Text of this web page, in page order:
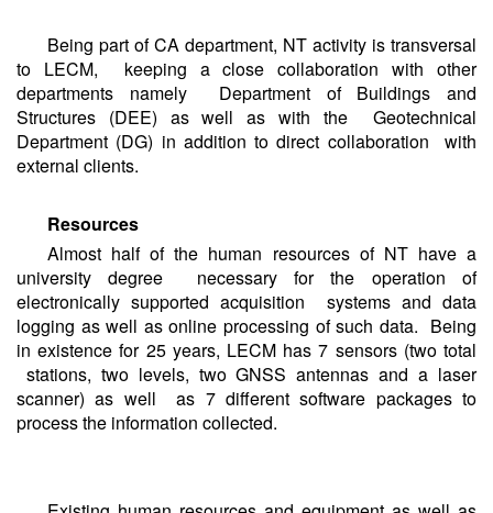
Being part of CA department, NT activity is transversal
to LECM, keeping a close collaboration with other
departments namely Department of Buildings and
Structures (DEE) as well as with the Geotechnical
Department (DG) in addition to direct collaboration with
external clients.
Resources
Almost half of the human resources of NT have a
university degree necessary for the operation of
electronically supported acquisition systems and data
logging as well as online processing of such data. Being
in existence for 25 years, LECM has 7 sensors (two total
stations, two levels, two GNSS antennas and a laser
scanner) as well as 7 different software packages to
process the information collected.